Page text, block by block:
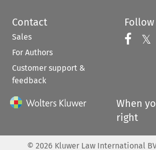
Contact
Sales
For Authors
Customer support &
feedback
𝕏
When
right
© 2026 Kluwer Law International